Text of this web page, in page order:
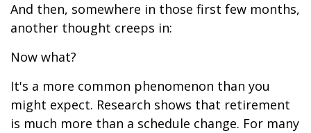
And then, somewhere in those first few months,
another thought creeps in:
Now what?
It's a more common phenomenon than you
might expect. Research shows that retirement
is much more than a schedule change. For many